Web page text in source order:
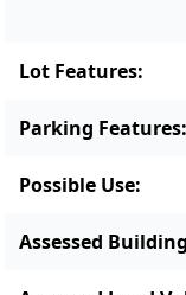
Lot Features:
Parking Features:
Possible Use:
Assessed